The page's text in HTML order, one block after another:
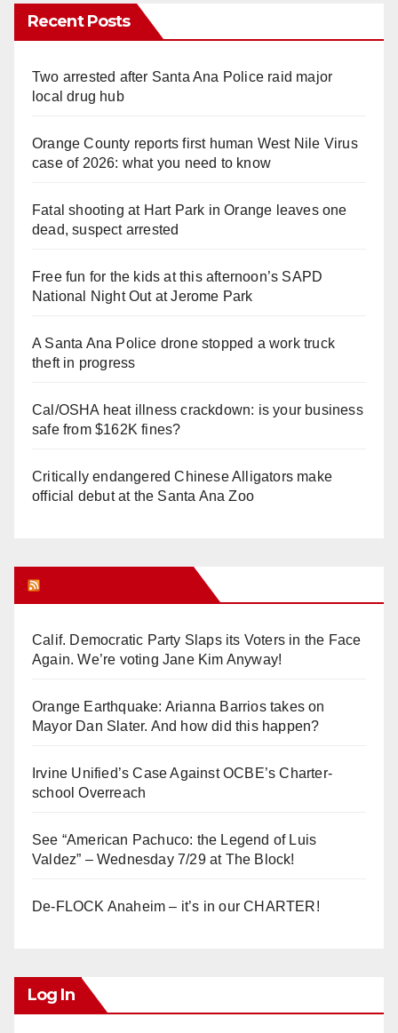
Recent Posts
Two arrested after Santa Ana Police raid major
local drug hub
Orange County reports first human West Nile Virus
case of 2026: what you need to know
Fatal shooting at Hart Park in Orange leaves one
dead, suspect arrested
Free fun for the kids at this afternoon’s SAPD
National Night Out at Jerome Park
A Santa Ana Police drone stopped a work truck
theft in progress
Cal/OSHA heat illness crackdown: is your business
safe from $162K fines?
Critically endangered Chinese Alligators make
official debut at the Santa Ana Zoo
Calif. Democratic Party Slaps its Voters in the Face
Again. We’re voting Jane Kim Anyway!
Orange Earthquake: Arianna Barrios takes on
Mayor Dan Slater. And how did this happen?
Irvine Unified’s Case Against OCBE’s Charter-
school Overreach
See “American Pachuco: the Legend of Luis
Valdez” – Wednesday 7/29 at The Block!
De-FLOCK Anaheim – it’s in our CHARTER!
Log In